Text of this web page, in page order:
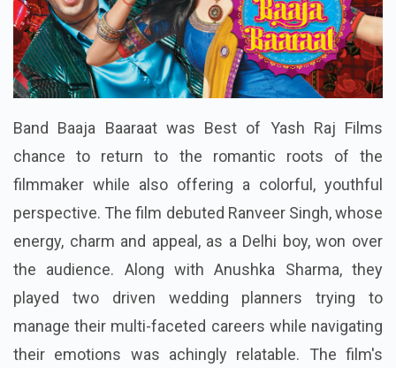
Band Baaja Baaraat was Best of Yash Raj Films
chance to return to the romantic roots of the
filmmaker while also offering a colorful, youthful
perspective. The film debuted Ranveer Singh, whose
energy, charm and appeal, as a Delhi boy, won over
the audience. Along with Anushka Sharma, they
played two driven wedding planners trying to
manage their multi-faceted careers while navigating
their emotions was achingly relatable. The film's